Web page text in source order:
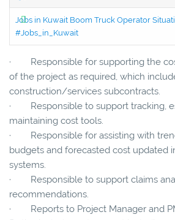
Jobs in Kuwait Boom Truck Operator
#Jobs_in_Kuwait
· Responsible for supporting the
of the project as required, which
construction/services subcontracts.
· Responsible to support tracking,
maintaining cost tools.
· Responsible for assisting with
budgets and forecasted cost updated
systems.
· Responsible to support claims
recommendations.
· Reports to Project Manager and